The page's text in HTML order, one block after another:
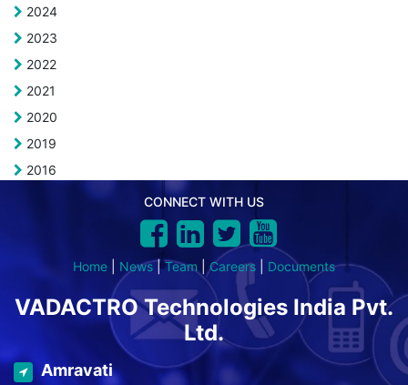
2024
2023
2022
2021
2020
2019
2016
CONNECT WITH US
Home News|Team |Careers Documents
VADACTRO Technologies India Pvt.
Ltd.
Amravati